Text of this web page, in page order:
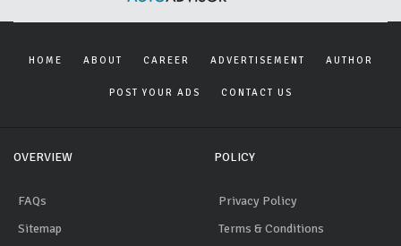
HOME ABOUT CAREER ADVERTISEMENT AUTHOR
POST YOUR ADS CONTACT US
OVERVIEW
FAQs
Sitemap
POLICY
Privacy Policy
Terms & Conditions